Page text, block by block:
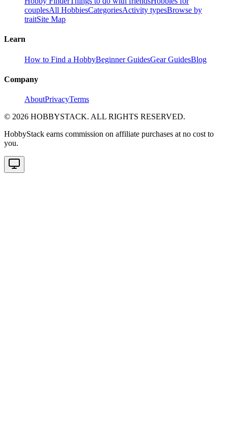
couplesAll HobbiesCategoriesActivity typesBrowse by
traitSite Map
Learn
How to Find a HobbyBeginner GuidesGear GuidesBlog
Company
AboutPrivacyTerms
© 2026 HOBBYSTACK. ALL RIGHTS RESERVED.
HobbyStack earns commission on affiliate purchases at no cost to
you.